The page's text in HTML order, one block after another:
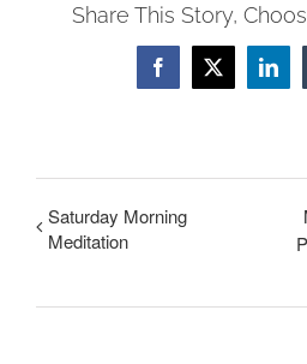
Share This Story,
Facebook
X
Saturday Morning
Meditation